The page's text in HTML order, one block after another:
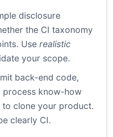
disclosure
the CI taxonomy
Use realistic
your scope.
back-end code,
process know-how
clone your product.
clearly CI.